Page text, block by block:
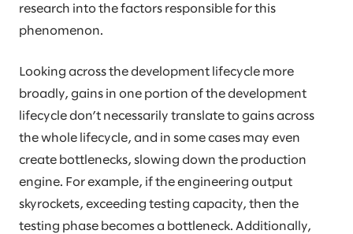
research into the factors responsible for this
phenomenon.
Looking across the development lifecycle more
broadly, gains in one portion of the development
lifecycle don’t necessarily translate to gains across
the whole lifecycle, and in some cases may even
create bottlenecks, slowing down the production
engine. For example, if the engineering output
skyrockets, exceeding testing capacity, then the
testing phase becomes a bottleneck. Additionally,